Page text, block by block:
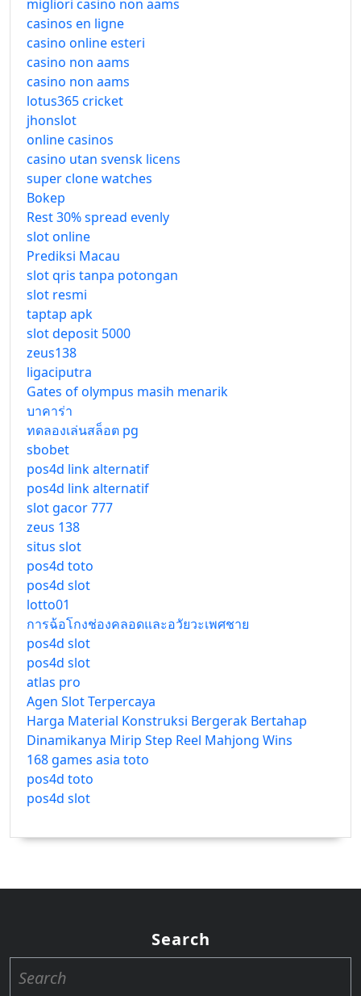
migliori casino non aams
casinos en ligne
casino online esteri
casino non aams
casino non aams
lotus365 cricket
jhonslot
online casinos
casino utan svensk licens
super clone watches
Bokep
Rest 30% spread evenly
slot online
Prediksi Macau
slot qris tanpa potongan
slot resmi
taptap apk
slot deposit 5000
zeus138
ligaciputra
Gates of olympus masih menarik
บาคาร่า
ทดลองเล่นสล็อต pg
sbobet
pos4d link alternatif
pos4d link alternatif
slot gacor 777
zeus 138
situs slot
pos4d toto
pos4d slot
lotto01
การฉ้อโกงช่องคลอดและอวัยวะเพศชาย
pos4d slot
pos4d slot
atlas pro
Agen Slot Terpercaya
Harga Material Konstruksi Bergerak Bertahap
Dinamikanya Mirip Step Reel Mahjong Wins
168 games asia toto
pos4d toto
pos4d slot
Search
for: